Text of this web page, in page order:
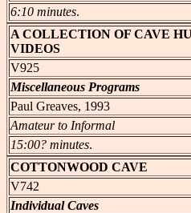
6:10 minutes.
A COLLECTION OF CAVE
VIDEOS
V925
Miscellaneous Programs
Paul Greaves, 1993
Amateur to Informal
15:00? minutes.
COTTONWOOD CAVE
V742
Individual Caves